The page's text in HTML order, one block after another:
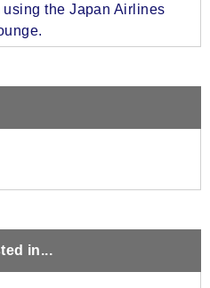
the Japan Airlines
in...